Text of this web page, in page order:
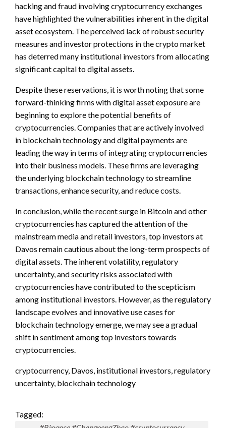
hacking and fraud involving cryptocurrency exchanges
have highlighted the vulnerabilities inherent in the digital
asset ecosystem. The perceived lack of robust security
measures and investor protections in the crypto market
has deterred many institutional investors from allocating
significant capital to digital assets.
Despite these reservations, it is worth noting that some
forward-thinking firms with digital asset exposure are
beginning to explore the potential benefits of
cryptocurrencies. Companies that are actively involved
in blockchain technology and digital payments are
leading the way in terms of integrating cryptocurrencies
into their business models. These firms are leveraging
the underlying blockchain technology to streamline
transactions, enhance security, and reduce costs.
In conclusion, while the recent surge in Bitcoin and other
cryptocurrencies has captured the attention of the
mainstream media and retail investors, top investors at
Davos remain cautious about the long-term prospects of
digital assets. The inherent volatility, regulatory
uncertainty, and security risks associated with
cryptocurrencies have contributed to the scepticism
among institutional investors. However, as the regulatory
landscape evolves and innovative use cases for
blockchain technology emerge, we may see a gradual
shift in sentiment among top investors towards
cryptocurrencies.
cryptocurrency, Davos, institutional investors, regulatory
uncertainty, blockchain technology
Tagged: